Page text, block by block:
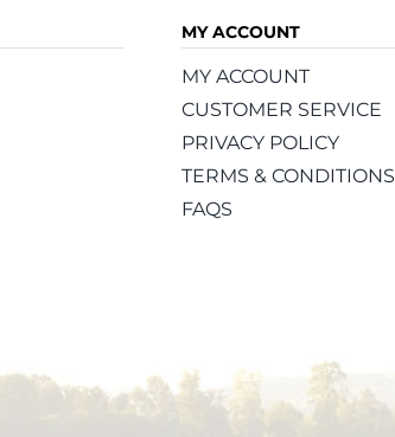
MY ACCOUNT
MY ACCOUNT
CUSTOMER SERVICE
PRIVACY POLICY
TERMS & CONDITIONS
FAQS